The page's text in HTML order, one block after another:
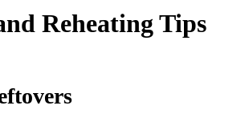
Reheating Tips